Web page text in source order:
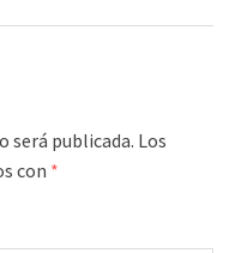
será publicada. Los
con *